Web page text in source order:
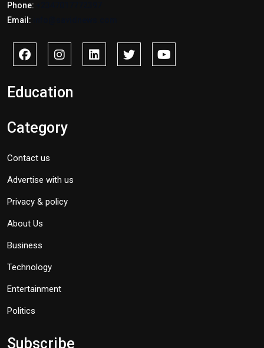
Phone:
Email:
Education
Category
Contact us
Advertise with us
Privacy & policy
About Us
Business
Technology
Entertainment
Politics
Subscribe